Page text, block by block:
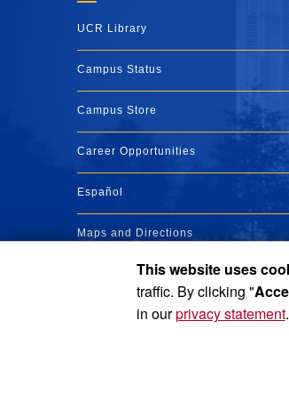
UCR Library
Campus Status
Campus Store
Career Opportunities
Español
Maps and Directions
This website uses
traffic. By clicking "
in ourprivacy statement.